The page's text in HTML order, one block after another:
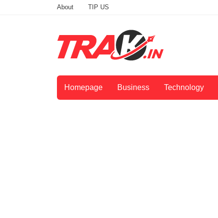
About TIP US
Homepage Business Technology